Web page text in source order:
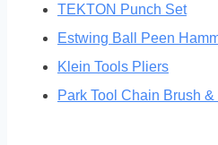
TEKTON Punch Set
Estwing Ball Peen
Klein Tools Pliers
Park Tool Chain Brush